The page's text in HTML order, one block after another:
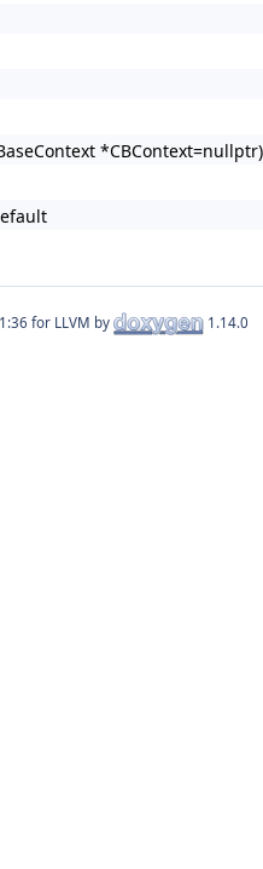
*CBContext=nullptr)
for LLVM by 1.14.0